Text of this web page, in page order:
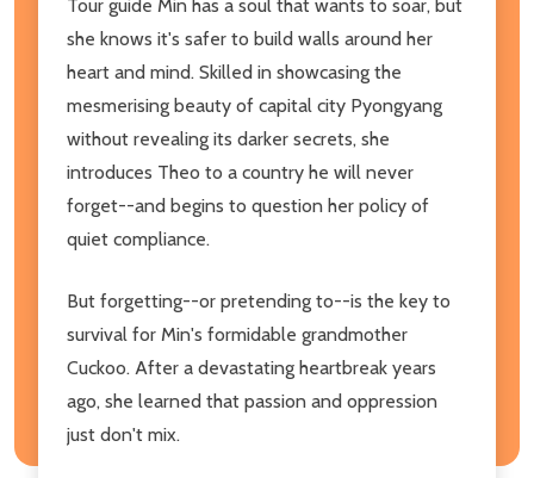
Tour guide Min has a soul that wants to soar, but
she knows it's safer to build walls around her
heart and mind. Skilled in showcasing the
mesmerising beauty of capital city Pyongyang
without revealing its darker secrets, she
introduces Theo to a country he will never
forget--and begins to question her policy of
quiet compliance.
But forgetting--or pretending to--is the key to
survival for Min's formidable grandmother
Cuckoo. After a devastating heartbreak years
ago, she learned that passion and oppression
just don't mix.